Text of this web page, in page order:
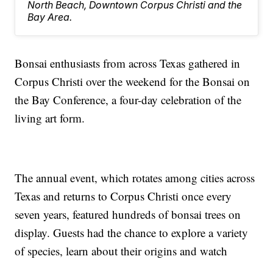
North Beach, Downtown Corpus Christi and the
Bay Area.
Bonsai enthusiasts from across Texas gathered in
Corpus Christi over the weekend for the Bonsai on
the Bay Conference, a four-day celebration of the
living art form.
The annual event, which rotates among cities across
Texas and returns to Corpus Christi once every
seven years, featured hundreds of bonsai trees on
display. Guests had the chance to explore a variety
of species, learn about their origins and watch